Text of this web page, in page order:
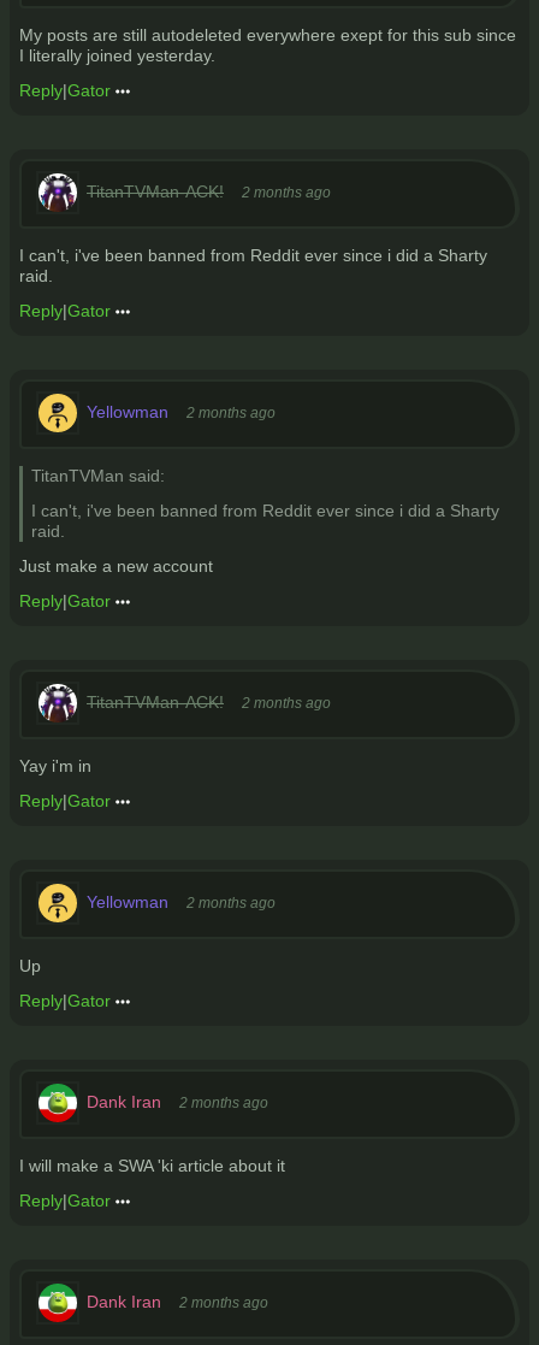
My posts are still autodeleted everywhere exept for this sub since
I literally joined yesterday.
Reply|Gator
TitanTVMan-ACK! 2 months ago
I can't, i've been banned from Reddit ever since i did a Sharty
raid.
Reply|Gator
Yellowman 2 months ago
TitanTVMan said:
I can't, i've been banned from Reddit ever since i did a Sharty
raid.
Just make a new account
Reply|Gator
TitanTVMan-ACK! 2 months ago
Yay i'm in
Reply|Gator
Yellowman 2 months ago
Up
Reply|Gator
Dank Iran 2 months ago
I will make a SWA 'ki article about it
Reply|Gator
Dank Iran 2 months ago